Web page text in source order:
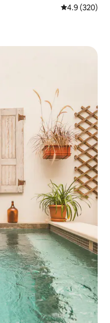
4.9 out of 5
4.9 (320)